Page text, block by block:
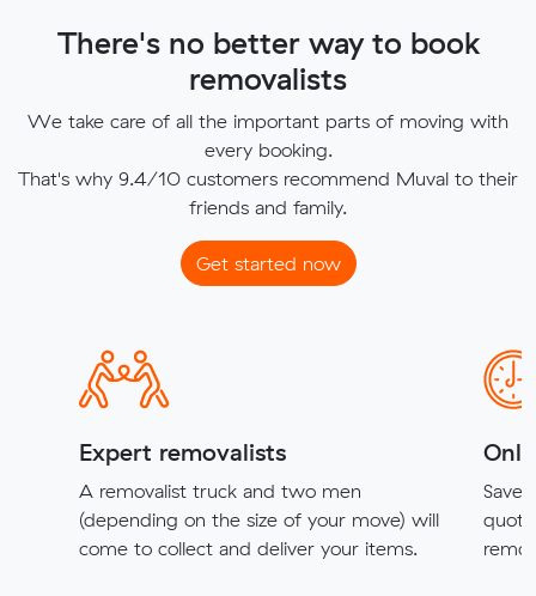
There's no better way to book
removalists
We take care of all the important parts of moving with
every booking.
That's why 9.4/10 customers recommend Muval to their
friends and family.
Get started now
Expert removalists
A removalist truck and two men
(depending on the size of your move) will
come to collect and deliver your items.
Save